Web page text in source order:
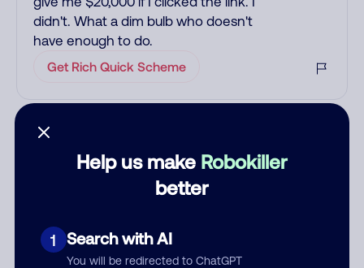
Help us make Robokiller
better
1 Search with AI
You will be redirected to ChatGPT
didn't. What a dim bulb who doesn't
have enough to do.
Get Rich Quick Scheme
Add comment